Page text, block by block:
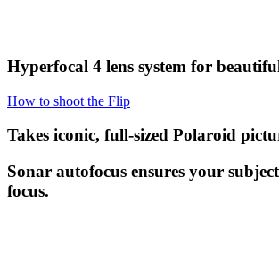
Hyperfocal 4 lens system for
How to shoot the Flip
Takes iconic, full-sized Polaroid
Sonar autofocus ensures your
focus.